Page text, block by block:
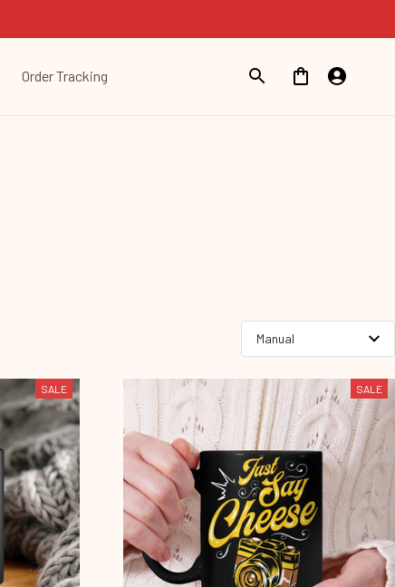
Order Tracking
SALE SALE